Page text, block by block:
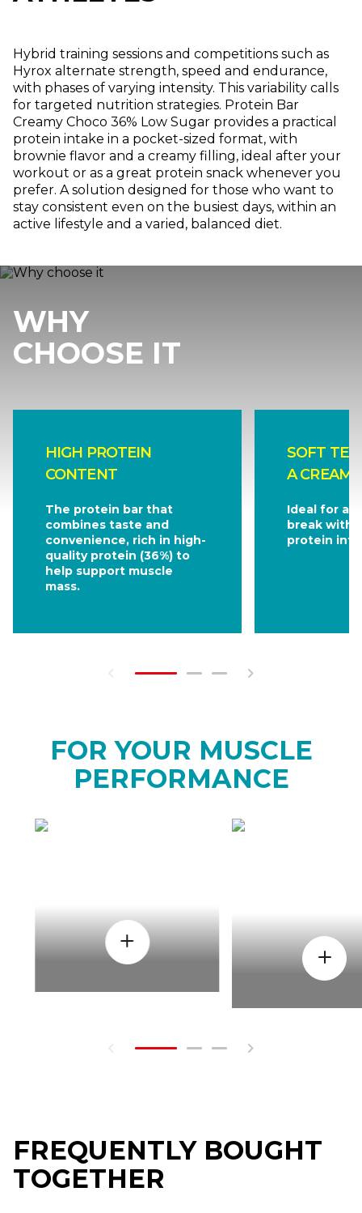
Hybrid training sessions and competitions such as
Hyrox alternate strength, speed and endurance,
with phases of varying intensity. This variability calls
for targeted nutrition strategies. Protein Bar
Creamy Choco 36% Low Sugar provides a practical
protein intake in a pocket-sized format, with
brownie flavor and a creamy filling, ideal after your
workout or as a great protein snack whenever you
prefer. A solution designed for those who want to
stay consistent even on the busiest days, within an
active lifestyle and a varied, balanced diet.
WHY
CHOOSE IT
HIGH PROTEIN
CONTENT
The protein bar that
combines taste and
convenience, rich in high-
quality protein (36%) to
help support muscle
mass.
SOFT
A
Ideal for a
break
protein
FOR YOUR MUSCLE
PERFORMANCE
FREQUENTLY BOUGHT
TOGETHER